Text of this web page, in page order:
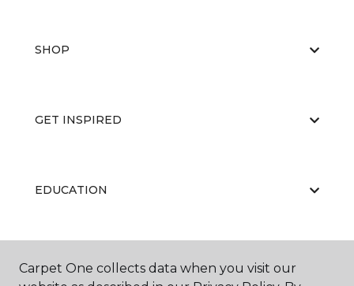
SHOP
GET INSPIRED
EDUCATION
ABOUT US
Carpet One collects data when you visit our